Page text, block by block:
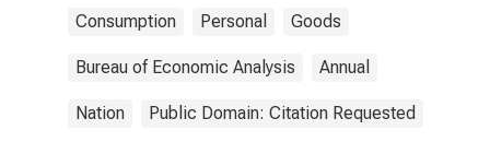
Consumption Personal Goods
Bureau of Economic Analysis Annual
Nation Public Domain: Citation Requested